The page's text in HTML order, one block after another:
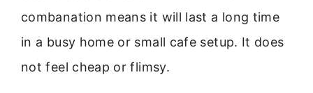
combanation means it will last a long time
in a busy home or small cafe setup. It does
not feel cheap or flimsy.